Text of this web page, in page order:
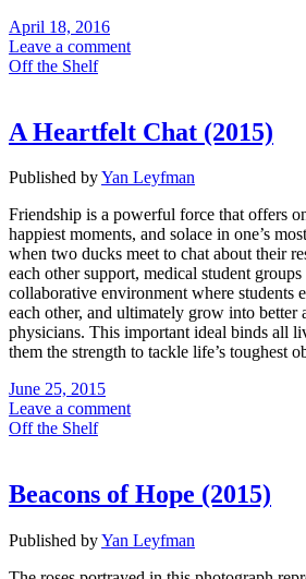
April 18, 2016
Leave a comment
Off the Shelf
A Heartfelt Chat (2015)
Published byYan Leyfman
Friendship is a powerful force that offers
happiest moments, and solace in one’s
when two ducks meet to chat about their
each other support, medical student groups
collaborative environment where students
each other, and ultimately grow into better
physicians. This important ideal binds all
them the strength to tackle life’s toughest
June 25, 2015
Leave a comment
Off the Shelf
Beacons of Hope (2015)
Published byYan Leyfman